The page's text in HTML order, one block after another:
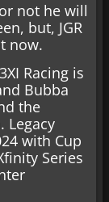
not he will
but, JGR
now.
Racing is
Bubba
the
Legacy
with Cup
Series